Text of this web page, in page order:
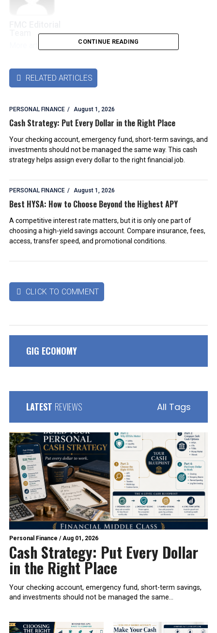
More articles by this authors➜
CONTINUE READING
 RELATED ARTICLES
PERSONAL FINANCE August 1, 2026
Cash Strategy: Put Every Dollar in the Right Place
Your checking account, emergency fund, short-term savings, and
investments should not be managed the same way. This cash
strategy helps assign every dollar to the right financial job.
PERSONAL FINANCE August 1, 2026
Best HYSA: How to Choose Beyond the Highest APY
A competitive interest rate matters, but it is only one part of
choosing a high-yield savings account. Compare insurance, fees,
access, transfer speed, and promotional conditions.
 CLICK TO COMMENT
GIG ECONOMY
LATEST REVIEWS All Tags
Personal Finance /Aug 01, 2026
Cash Strategy: Put Every Dollar
in the Right Place
Your checking account, emergency fund, short-term savings,
and investments should not be managed the same...